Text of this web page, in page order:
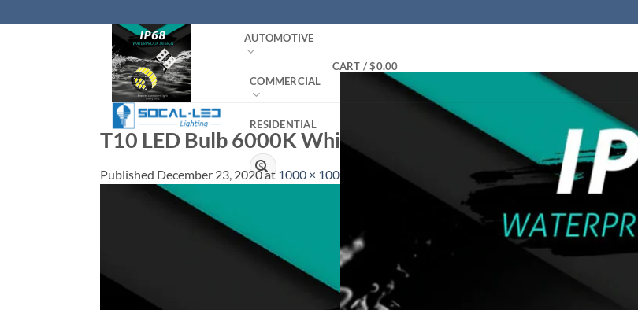
to
AUTOMOTIVE
COMMERCIAL
RESIDENTIAL
Search
for:
CART /$0.00
T10 LED Bulb 6000K White Canbus error free
Published December 23, 2020at 1000 × 1000 T10 LED Bulb 3014 21-SMD Canbus 6000K White,